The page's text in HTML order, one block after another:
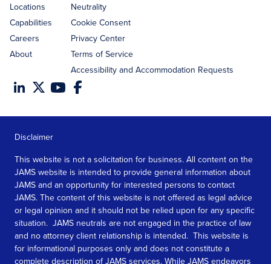
Locations
Capabilities
Careers
About
Neutrality
Cookie Consent
Privacy Center
Terms of Service
Accessibility and Accommodation Requests
Disclaimer
This website is not a solicitation for business. All content on the
JAMS website is intended to provide general information about
JAMS and an opportunity for interested persons to contact
JAMS. The content of this website is not offered as legal advice
or legal opinion and it should not be relied upon for any specific
situation. JAMS neutrals are not engaged in the practice of law
and no attorney client relationship is intended. This website is
for informational purposes only and does not constitute a
complete description of JAMS services. While JAMS endeavors